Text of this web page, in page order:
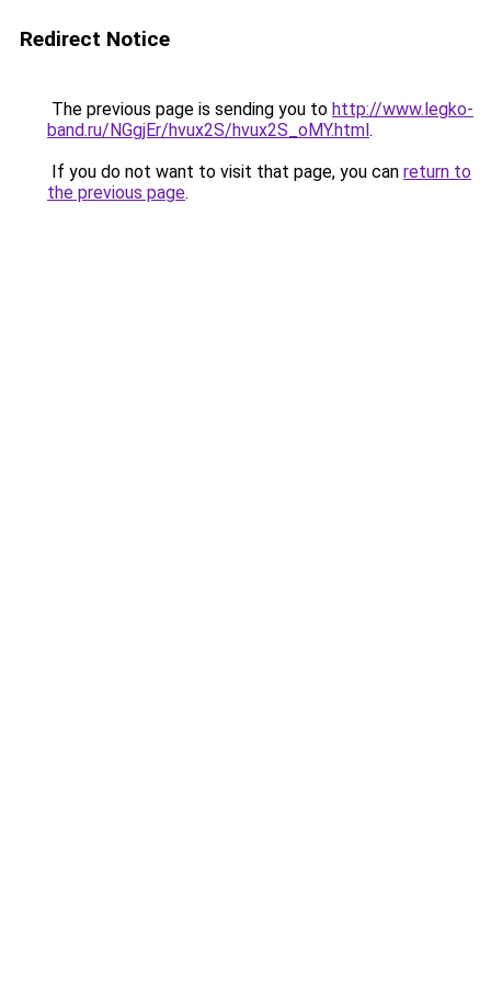
Redirect Notice
The previous page is sending you to http://www.legko-
band.ru/NGgjEr/hvux2S/hvux2S_oMY.html.
If you do not want to visit that page, you can return to
the previous page.